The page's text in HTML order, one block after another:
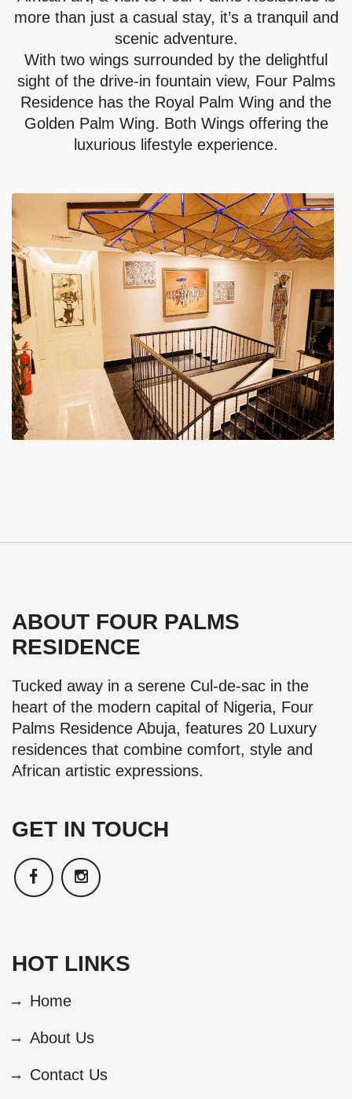
more than just a casual stay, it’s a tranquil and
scenic adventure.
With two wings surrounded by the delightful
sight of the drive-in fountain view, Four Palms
Residence has the Royal Palm Wing and the
Golden Palm Wing. Both Wings offering the
luxurious lifestyle experience.
ABOUT FOUR PALMS
RESIDENCE
Tucked away in a serene Cul-de-sac in the
heart of the modern capital of Nigeria, Four
Palms Residence Abuja, features 20 Luxury
residences that combine comfort, style and
African artistic expressions.
GET IN TOUCH
HOT LINKS
Home
About Us
Contact Us